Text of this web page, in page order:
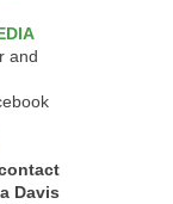
and
Davis